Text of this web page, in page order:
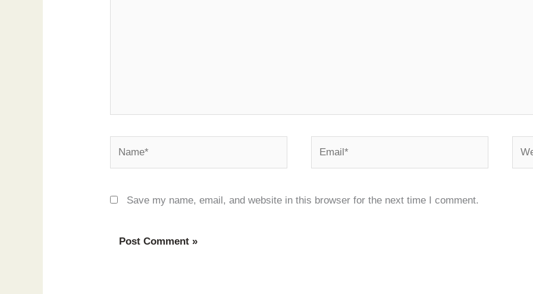
Save my name, email, and website in this browser for the next time I comment.